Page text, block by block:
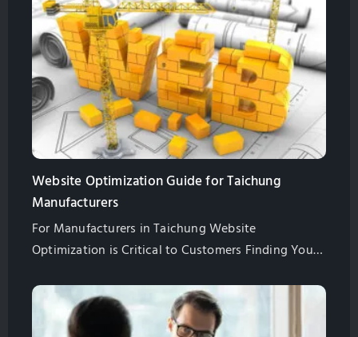
Website Optimization Guide for Taichung
Manufacturers
For Manufacturers in Taichung Website
Optimization is Critical to Customers Finding Your
Optimization in This Guide